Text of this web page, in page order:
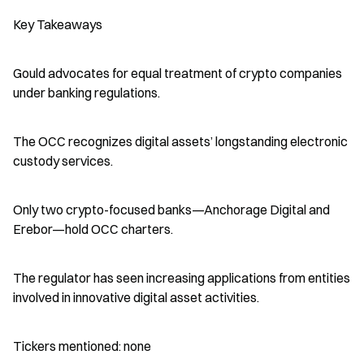
Key Takeaways
Gould advocates for equal treatment of crypto companies
under banking regulations.
The OCC recognizes digital assets’ longstanding electronic
custody services.
Only two crypto-focused banks—Anchorage Digital and
Erebor—hold OCC charters.
The regulator has seen increasing applications from entities
involved in innovative digital asset activities.
Tickers mentioned: none